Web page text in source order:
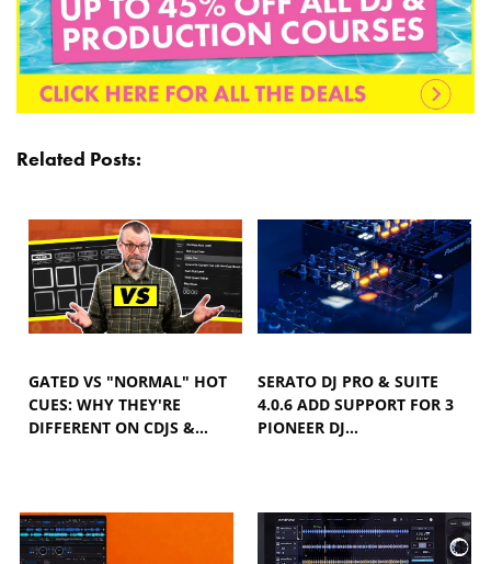
Related Posts:
GATED VS "NORMAL" HOT
CUES: WHY THEY'RE
DIFFERENT ON CDJS &…
SERATO DJ PRO & SUITE
4.0.6 ADD SUPPORT FOR 3
PIONEER DJ…